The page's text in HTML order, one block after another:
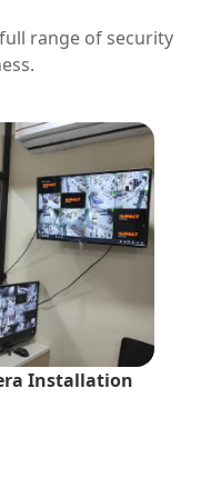
range of security
Installation